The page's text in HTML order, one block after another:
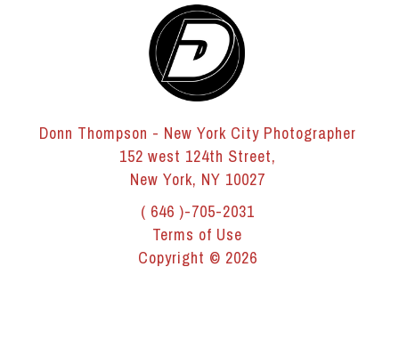
Donn Thompson - New York City Photographer
152 west 124th Street,
New York, NY 10027
( 646 )-705-2031
Terms of Use
Copyright © 2026